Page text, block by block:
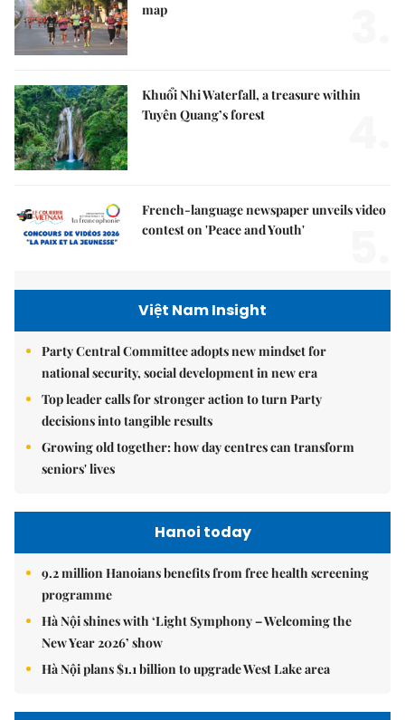
map
Khuổi Nhi Waterfall, a treasure within
Tuyên Quang’s forest
French-language newspaper unveils video
contest on 'Peace and Youth'
Việt Nam Insight
Party Central Committee adopts new mindset for
national security, social development in new era
Top leader calls for stronger action to turn Party
decisions into tangible results
Growing old together: how day centres can transform
seniors' lives
Hanoi today
9.2 million Hanoians benefits from free health screening
programme
Hà Nội shines with ‘Light Symphony – Welcoming the
New Year 2026’ show
Hà Nội plans $1.1 billion to upgrade West Lake area